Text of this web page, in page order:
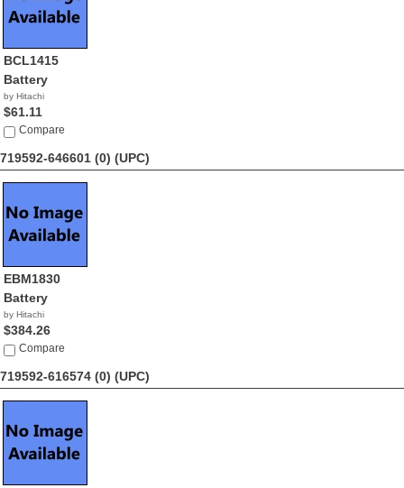
BCL1415
Battery
by Hitachi
$61.11
Compare
719592-646601 (0) (UPC)
EBM1830
Battery
by Hitachi
$384.26
Compare
719592-616574 (0) (UPC)